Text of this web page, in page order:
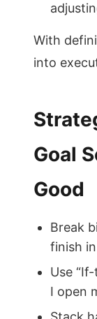
With
into
Goal
Good
Break
finish
Use
I open